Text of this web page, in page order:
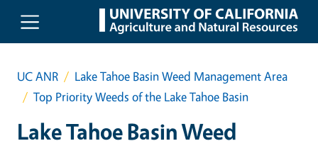
Skip to main content
UC ANR
Lake Tahoe Basin Weed Management Area
Top Priority Weeds of the Lake Tahoe Basin
Lake Tahoe Basin Weed